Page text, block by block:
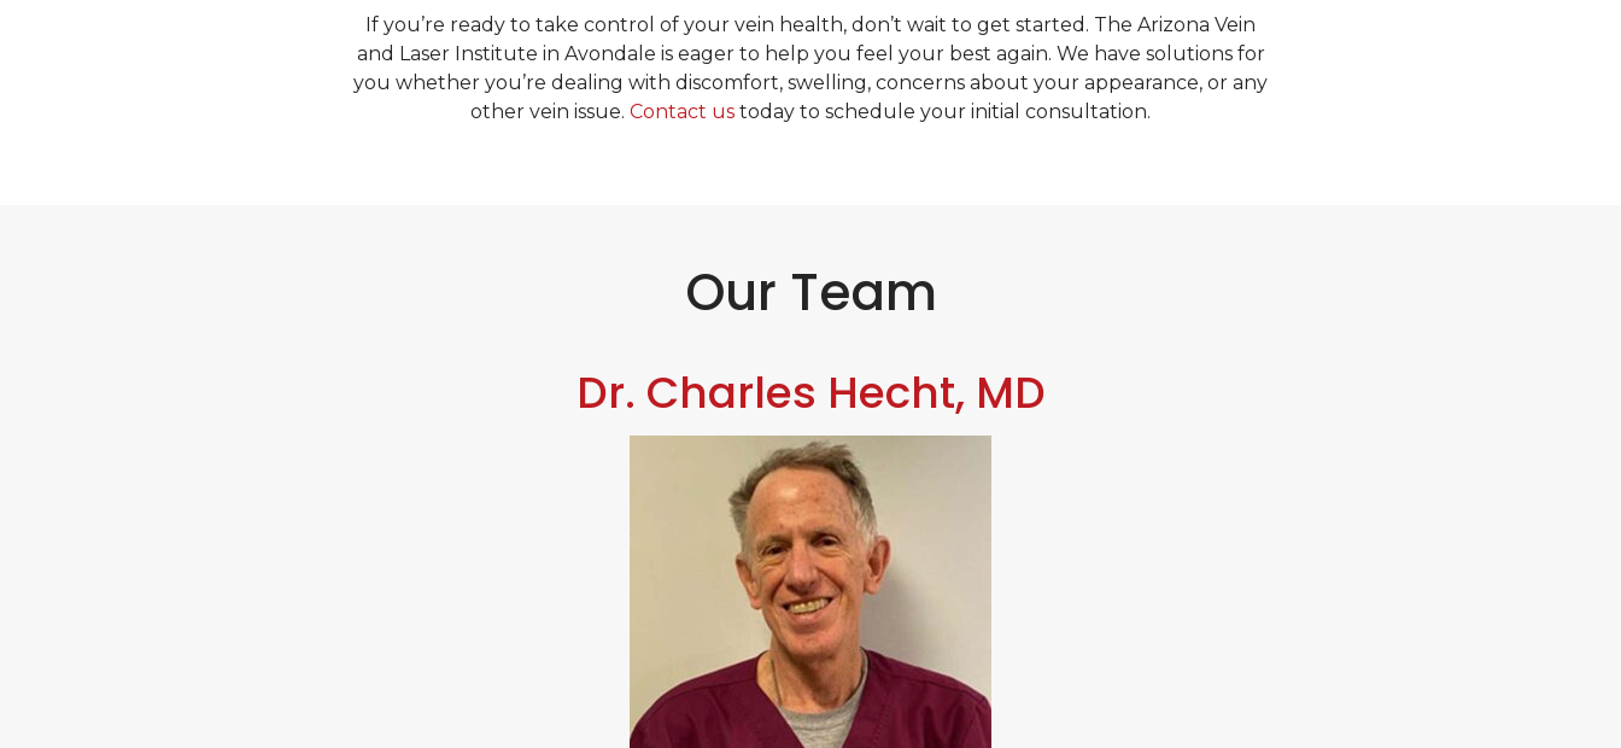
If you’re ready to take control of your vein health, don’t wait to get started. The Arizona Vein
and Laser Institute in Avondale is eager to help you feel your best again. We have solutions for
you whether you’re dealing with discomfort, swelling, concerns about your appearance, or any
other vein issue. Contact us today to schedule your initial consultation.
Our Team
Dr. Charles Hecht, MD